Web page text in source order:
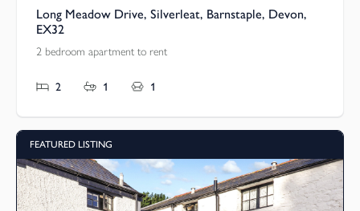
Long Meadow Drive, Silverleat, Barnstaple, Devon,
EX32
2 bedroom apartment to rent
2 1 1
FEATURED LISTING